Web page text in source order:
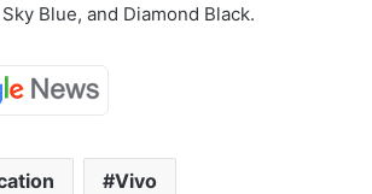
Blue, and Diamond Black.
Vivo